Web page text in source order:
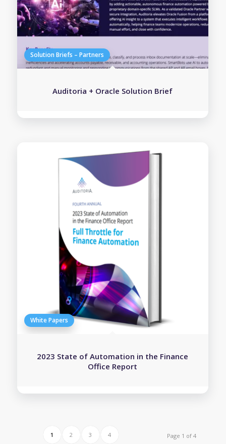
Auditoria + Oracle Solution Brief
2023 State of Automation in the Finance
Office Report
Page 1 of 4
1 2 3 4